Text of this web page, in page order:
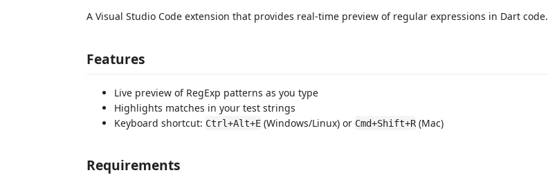
A Visual Studio Code extension that provides real-time preview of regular expressions in Dart code.
Features
Live preview of RegExp patterns as you type
Highlights matches in your test strings
Keyboard shortcut: Ctrl+Alt+E (Windows/Linux) or Cmd+Shift+R (Mac)
Requirements